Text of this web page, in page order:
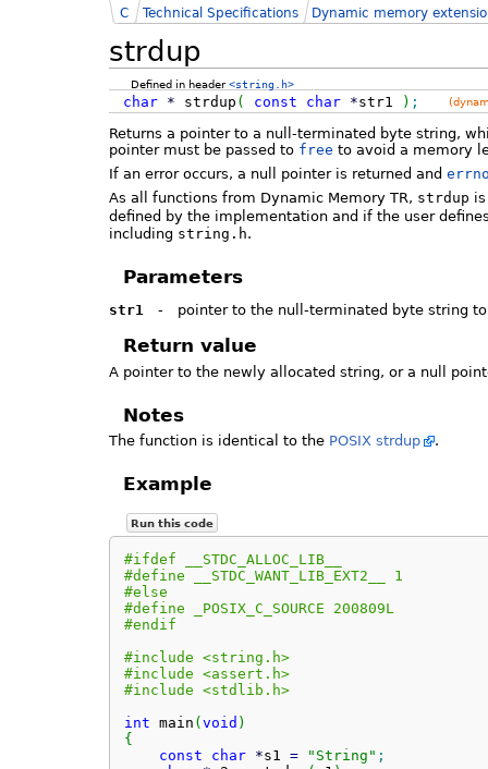
strdup
C Technical Specifications Dynamic memory
Defined in header<string.h>
char * strdup ( const char *str1 ) ;
Returns a pointer to a null-terminated byte string,
pointer must be passed to free to avoid a memory
If an error occurs, a null pointer is returned and
As all functions from Dynamic Memory TR, strdup
defined by the implementation and if the user
including string.h.
Parameters
str1 - pointer to the null-terminated byte string
Return value
A pointer to the newly allocated string, or a null
Notes
The function is identical to the POSIX strdup .
Example
Run this code
#ifdef __STDC_ALLOC_LIB__
#define __STDC_WANT_LIB_EXT2__ 1
#else
#define _POSIX_C_SOURCE 200809L
#endif
#include <string.h>
#include <assert.h>
#include <stdlib.h>
int main ( void )
{
const
char *s1 = "String" ;